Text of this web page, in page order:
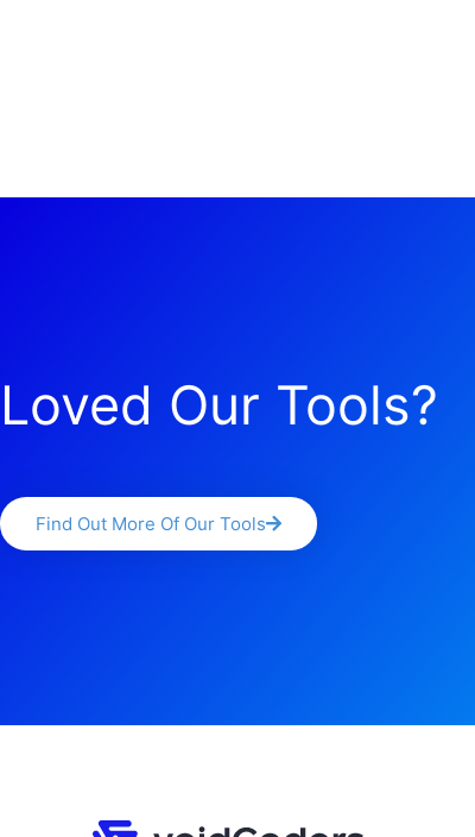
Loved Our Tools?
Find Out More Of Our Tools